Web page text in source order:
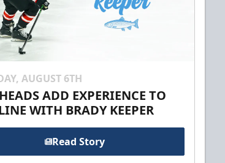
AUGUST 6TH
ADD EXPERIENCE TO
WITH BRADY KEEPER
Read Story